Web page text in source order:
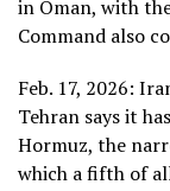
in Oman, with
Command also
Feb. 17, 2026:
Tehran says it
Hormuz, the
which a fifth of